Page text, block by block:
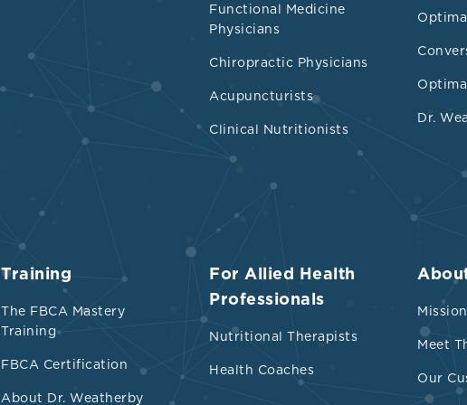
phylum) and decreasedPrevotellaceae
phylum, may
The prebiotic
Arabinoxylanoligosaccharide plus
showed a small reduction in serum TMAO
Prebiotics such as resveratrol increased the
, aside from
decreased along with TMAO plasma levels
Physical activity has a favorable effect on gut
Some natural products, including 3,3-
from vinegar, olive oil, and grapeseed oil, may
choline, betaine, and carnitine to TMA.
TMA Precursors
Functional Medicine
Physicians
Chiropractic Physicians
Acupuncturists
Clinical Nutritionists
Dr.
Training
The FBCA Mastery
Training
FBCA Certification
About Dr. Weatherby
For Allied Health
Professionals
Nutritional Therapists
Health Coaches
Meet
Our